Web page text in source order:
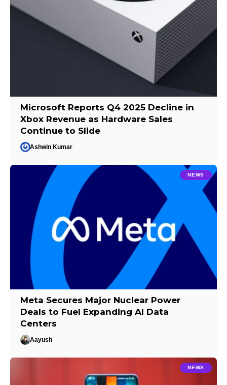
Microsoft Reports Q4 2025 Decline in
Xbox Revenue as Hardware Sales
Continue to Slide
Ashwin Kumar
NEWS
Meta Secures Major Nuclear Power
Deals to Fuel Expanding AI Data
Centers
Aayush
NEWS